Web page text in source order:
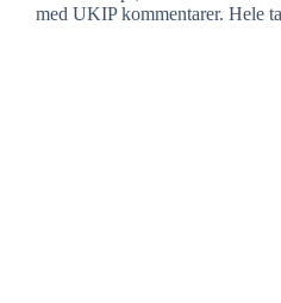
med UKIP kommentarer. Hele